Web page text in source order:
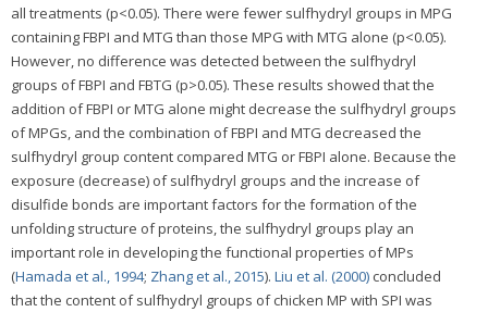
all treatments (p<0.05). There were fewer sulfhydryl groups in MPG
containing FBPI and MTG than those MPG with MTG alone (p<0.05).
However, no difference was detected between the sulfhydryl
groups of FBPI and FBTG (p>0.05). These results showed that the
addition of FBPI or MTG alone might decrease the sulfhydryl groups
of MPGs, and the combination of FBPI and MTG decreased the
sulfhydryl group content compared MTG or FBPI alone. Because the
exposure (decrease) of sulfhydryl groups and the increase of
disulfide bonds are important factors for the formation of the
unfolding structure of proteins, the sulfhydryl groups play an
important role in developing the functional properties of MPs
(Hamada et al., 1994; Zhang et al., 2015). Liu et al. (2000) concluded
that the content of sulfhydryl groups of chicken MP with SPI was